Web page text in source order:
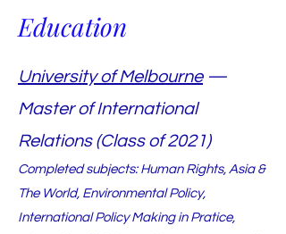
Education
University of Melbourne—
Master of International
Relations (Class of 2021)
Completed subjects: Human Rights, Asia &
The World, Environmental Policy,
International Policy Making in Pratice,